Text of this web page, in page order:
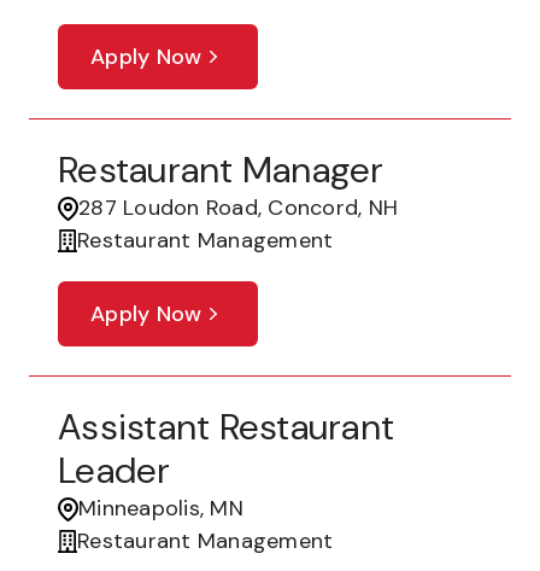
Apply Now
Restaurant Manager
287 Loudon Road, Concord, NH
Restaurant Management
Apply Now
Assistant Restaurant
Leader
Minneapolis, MN
Restaurant Management